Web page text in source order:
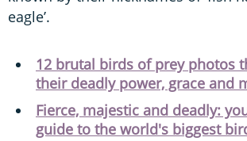
eagle’.
12 brutal birds of prey photos
their deadly power, grace and
Fierce, majestic and deadly:
guide to the world's biggest